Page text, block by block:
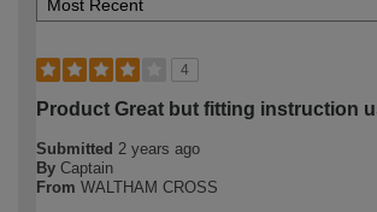
4
Product Great but fitting instruction
Submitted 2 years ago
By Captain
From WALTHAM CROSS